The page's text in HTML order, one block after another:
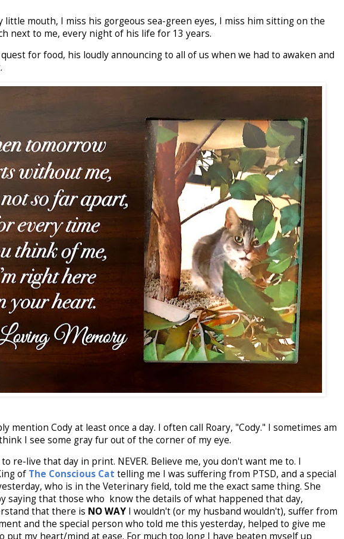
little mouth, I miss his gorgeous sea-green eyes, I miss him sitting on the
next to me, every night of his life for 13 years.
for food, his loudly announcing to all of us when we had to awaken and
mention Cody at least once a day. I often call Roary, "Cody." I sometimes am
I see some gray fur out of the corner of my eye.
re-live that day in print. NEVER. Believe me, you don't want me to. I
of The Conscious Cat telling me I was suffering from PTSD, and a special
who is in the Veterinary field, told me the exact same thing. She
saying that those who know the details of what happened that day,
that there is NO WAY I wouldn't (or my husband wouldn't), suffer from
and the special person who told me this yesterday, helped to give me
put my heart/mind at ease. For much too long I have beaten myself up